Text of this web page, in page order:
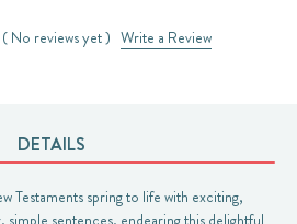
( No reviews yet ) Write a Review
DETAILS
Testaments spring to life with exciting,
sentences, endearing this delightful